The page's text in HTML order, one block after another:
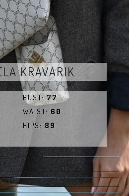
KRAVARIK
BUST:77
WAIST: 60
HIPS: 89